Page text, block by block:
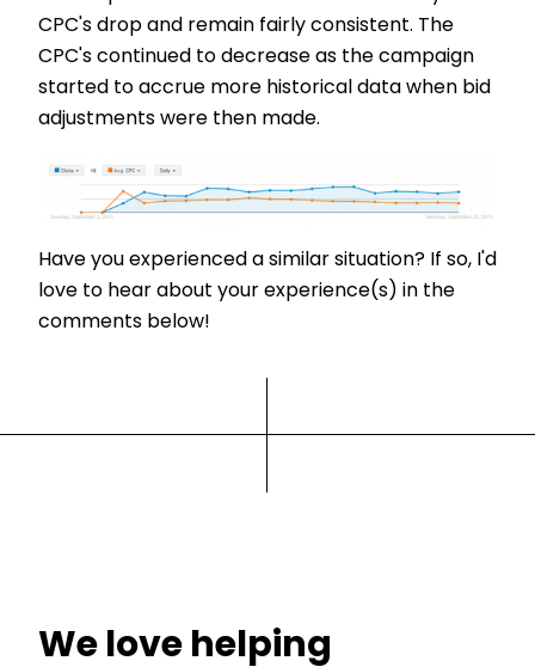
CPC's drop and remain fairly consistent. The
CPC's continued to decrease as the campaign
started to accrue more historical data when bid
adjustments were then made.
Have you experienced a similar situation? If so, I'd
love to hear about your experience(s) in the
comments below!
We love helping